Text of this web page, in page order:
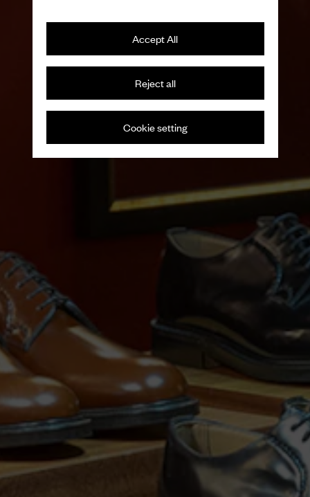
Accept All
Reject all
Cookie setting